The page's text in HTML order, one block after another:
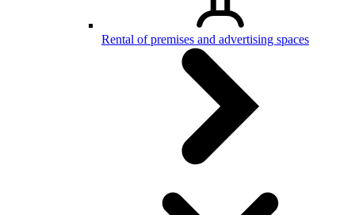
Rental of premises and advertising spaces